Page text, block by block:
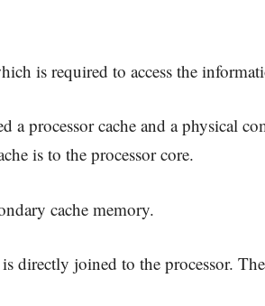
is required to access the
a processor cache and a physical
is to the processor core.
cache memory.
directly joined to the processor.